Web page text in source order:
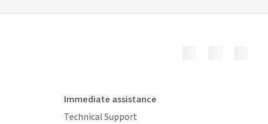
Immediate assistance
Technical Support